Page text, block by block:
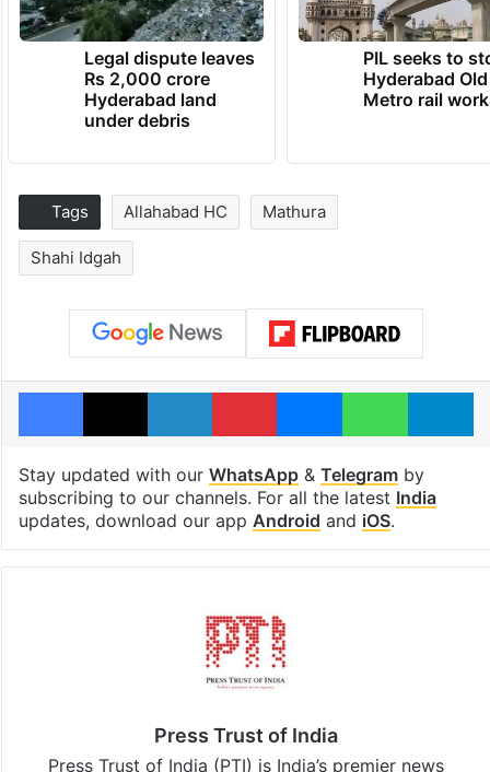
Legal dispute leaves
Rs 2,000 crore
Hyderabad land
under debris
PIL seeks to
Hyderabad
Metro rail
Tags Allahabad HC Mathura
Shahi Idgah
Facebook
X LinkedInPinterestMessengerWhatsApp
Stay updated with our WhatsApp& Telegramby
subscribing to our channels. For all the latest India
updates, download our app Android and iOS.
Press Trust of India
Press Trust of India (PTI) is India’s premier news